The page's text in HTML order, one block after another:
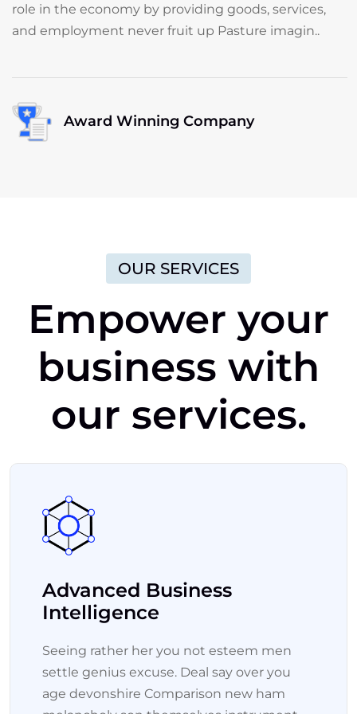
role in the economy by providing goods, services,
and employment never fruit up Pasture imagin..
Award Winning Company
OUR SERVICES
Empower your
business with
our services.
Advanced Business
Intelligence
Seeing rather her you not esteem men
settle genius excuse. Deal say over you
age devonshire Comparison new ham